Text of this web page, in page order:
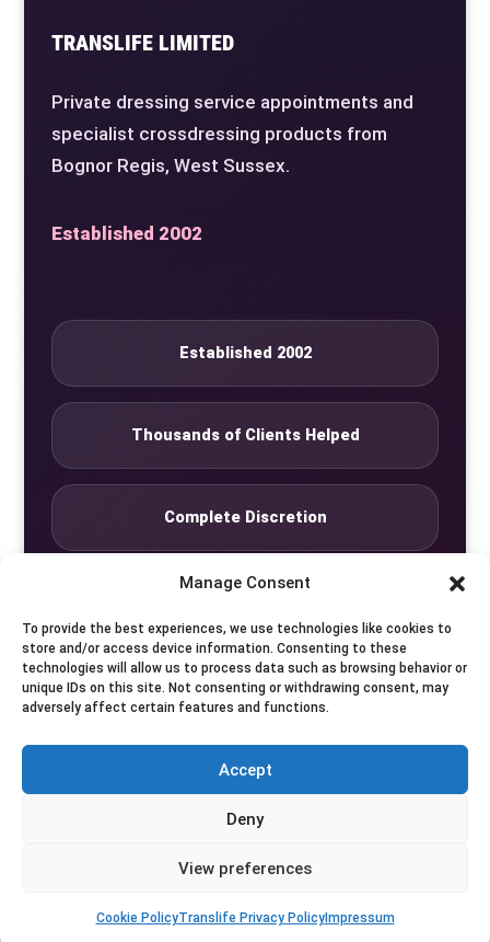
Manage Consent
To provide the best experiences, we use technologies like cookies to
store and/or access device information. Consenting to these
technologies will allow us to process data such as browsing behavior or
unique IDs on this site. Not consenting or withdrawing consent, may
adversely affect certain features and functions.
Accept
Deny
View preferences
Cookie PolicyTranslife Privacy PolicyImpressum
TRANSLIFE LIMITED
Private dressing service appointments and
specialist crossdressing products from
Bognor Regis, West Sussex.
Established 2002
Established 2002
Thousands of Clients Helped
Complete Discretion
Seven Days by Appointment
© Translife Limited. All rights reserved.